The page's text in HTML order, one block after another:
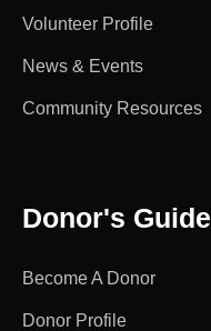
Volunteer Profile
News & Events
Community Resources
Donor's Guide
Become A Donor
Donor Profile